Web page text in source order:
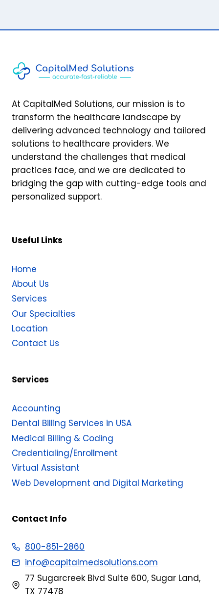
At CapitalMed Solutions, our mission is to
transform the healthcare landscape by
delivering advanced technology and tailored
solutions to healthcare providers. We
understand the challenges that medical
practices face, and we are dedicated to
bridging the gap with cutting-edge tools and
personalized support.
Useful Links
Home
About Us
Services
Our Specialties
Location
Contact Us
Services
Accounting
Dental Billing Services in USA
Medical Billing & Coding​
Credentialing/Enrollment
Virtual Assistant
Web Development and Digital Marketing
Contact Info
800-851-2860
info@capitalmedsolutions.com
77 Sugarcreek Blvd Suite 600, Sugar Land,
TX 77478